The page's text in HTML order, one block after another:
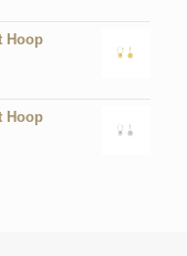
Hoop
Hoop